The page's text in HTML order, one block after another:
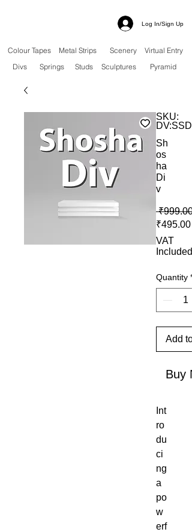
Log In/Sign Up
Colour Tapes Metal Strips Scenery
Virtual Entry
Divs
Springs Studs Sculptures Pyramid
SKU:
DV:SSD
Sh
os
ha
Di
v
₹999.00
₹495.00
VAT
Included
Quantity *
Add
Buy
Int
ro
du
ci
ng
a
po
w
erf